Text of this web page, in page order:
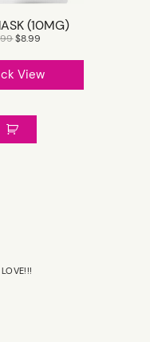
(10MG)
$8.99
View